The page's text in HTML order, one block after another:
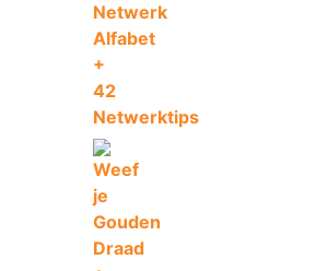
By Jurgen Van Steen